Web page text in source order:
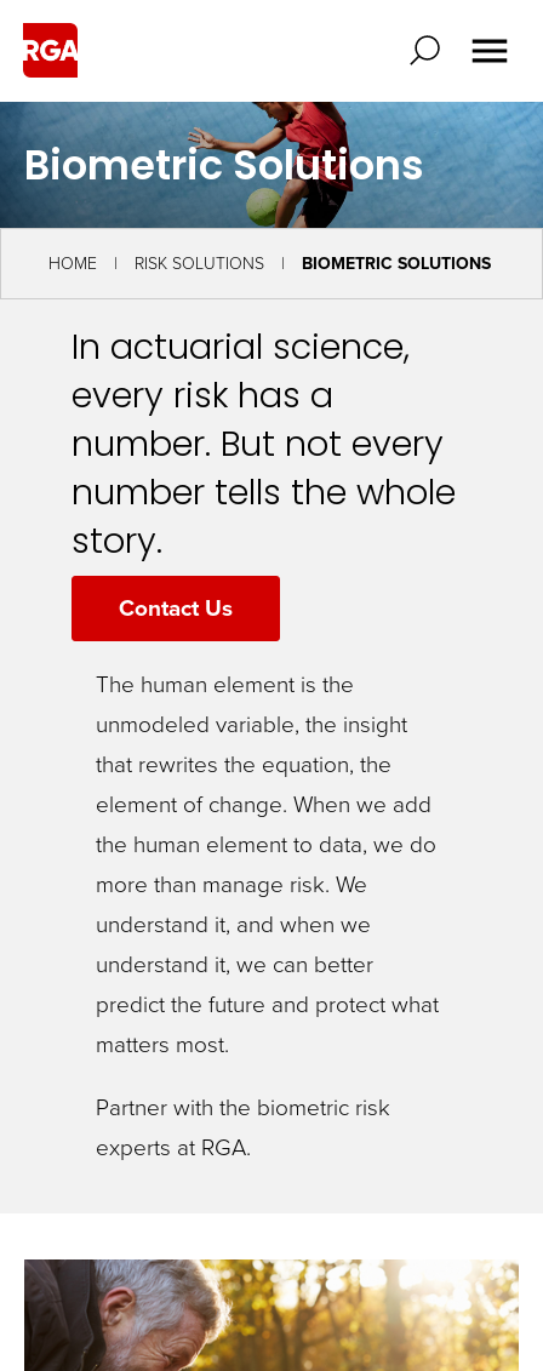
Biometric Solutions
HOME RISK SOLUTIONS BIOMETRIC SOLUTIONS
In actuarial science,
every risk has a
number. But not every
number tells the whole
story.
Contact Us
The human element is the
unmodeled variable, the insight
that rewrites the equation, the
element of change. When we add
the human element to data, we do
more than manage risk. We
understand it, and when we
understand it, we can better
predict the future and protect what
matters most.
Partner with the biometric risk
experts at RGA.